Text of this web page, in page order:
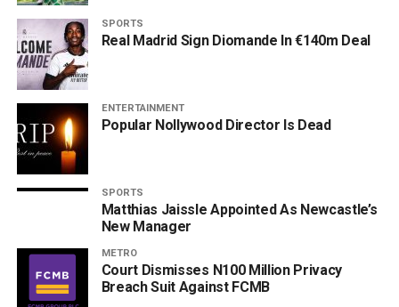
SPORTS
Real Madrid Sign Diomande In €140m Deal
ENTERTAINMENT
Popular Nollywood Director Is Dead
SPORTS
Matthias Jaissle Appointed As Newcastle’s
New Manager
METRO
Court Dismisses N100 Million Privacy
Breach Suit Against FCMB